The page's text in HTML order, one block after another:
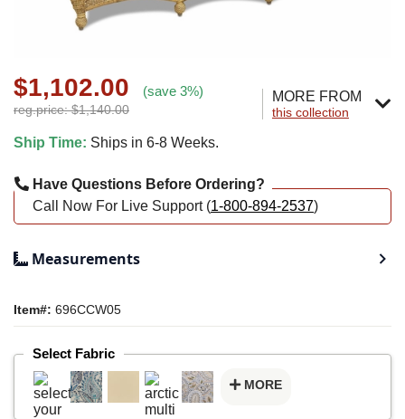
$1,102.00 (save 3%)
reg.price: $1,140.00
MORE FROM
this collection
Ship Time: Ships in 6-8 Weeks.
Have Questions Before Ordering?
Call Now For Live Support (1-800-894-2537)
Measurements
Item#: 696CCW05
Select Fabric
MORE